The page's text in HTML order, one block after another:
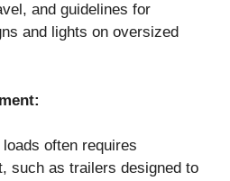
and guidelines for
and lights on oversized
often requires
such as trailers designed to